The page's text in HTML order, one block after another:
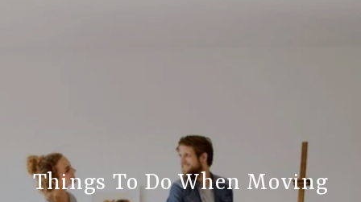
Things To Do When Moving